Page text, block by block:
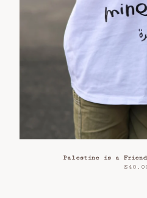
Shipping Policy
Refund Policy
Privacy Policy
Palestine is a
$